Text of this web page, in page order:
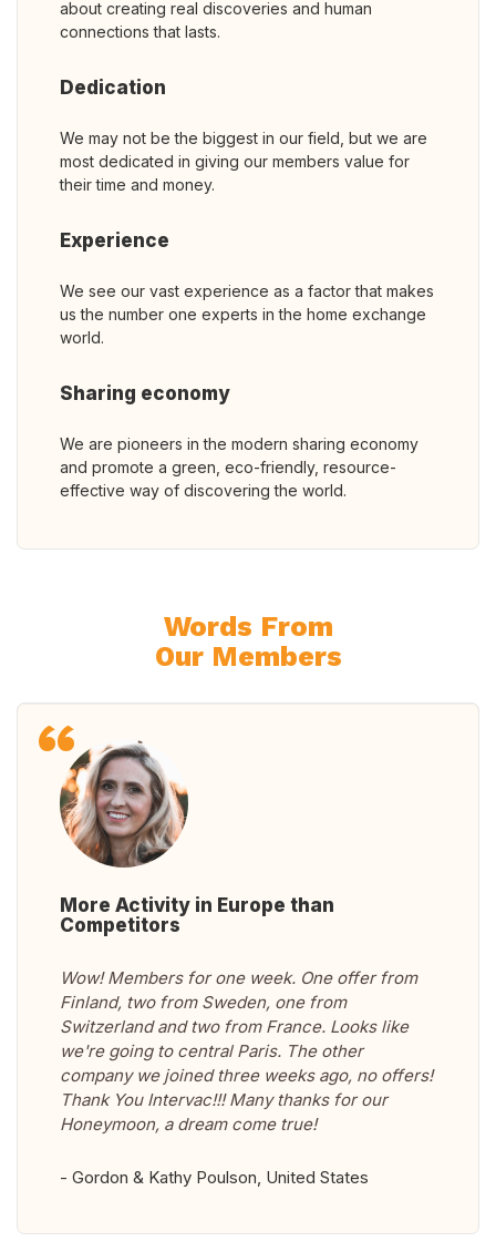
about creating real discoveries and human
connections that lasts.
Dedication
We may not be the biggest in our field, but we are
most dedicated in giving our members value for
their time and money.
Experience
We see our vast experience as a factor that makes
us the number one experts in the home exchange
world.
Sharing economy
We are pioneers in the modern sharing economy
and promote a green, eco-friendly, resource-
effective way of discovering the world.
Words From
Our Members
More Activity in Europe than
Competitors
Wow! Members for one week. One offer from
Finland, two from Sweden, one from
Switzerland and two from France. Looks like
we're going to central Paris. The other
company we joined three weeks ago, no offers!
Thank You Intervac!!! Many thanks for our
Honeymoon, a dream come true!
- Gordon & Kathy Poulson, United States